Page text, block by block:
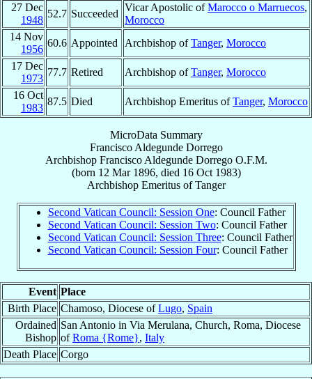
27 Dec
1948
52.7 Succeeded
Vicar Apostolic ofMarocco o Marruecos,
Morocco
14 Nov
1956
60.6 Appointed Archbishop ofTanger, Morocco
17 Dec
1973
77.7 Retired Archbishop ofTanger, Morocco
16 Oct
1983
87.5 Died Archbishop Emeritus ofTanger, Morocco
MicroData Summary
Francisco Aldegunde Dorrego
Archbishop Francisco Aldegunde Dorrego O.F.M.
(born 12 Mar 1896, died 16 Oct 1983)
Archbishop EmeritusofTanger
Second Vatican Council: Session One: Council Father
Second Vatican Council: Session Two: Council Father
Second Vatican Council: Session Three: Council Father
Second Vatican Council: Session Four: Council Father
Event Place
Birth Place Chamoso, Diocese ofLugo, Spain
Ordained
Bishop
San Antonio in Via Merulana, Church, Roma, Diocese
ofRoma {Rome}, Italy
Death Place Corgo